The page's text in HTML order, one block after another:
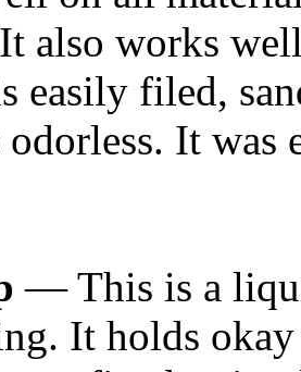
also works
easily filed,
It was
— This is a
It holds